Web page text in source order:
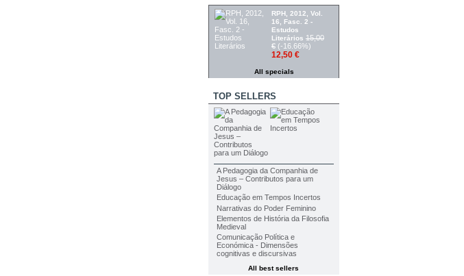
RPH, 2012, Vol.
16, Fasc. 2 -
Estudos
Literários 15,00
€ (-16.66%)
12,50 €
All specials
TOP SELLERS
A Pedagogia da Companhia de
Jesus – Contributos para um
Diálogo
Educação em Tempos Incertos
Narrativas do Poder Feminino
Elementos de História da Filosofia
Medieval
Comunicação Política e
Económica - Dimensões
cognitivas e discursivas
All best sellers